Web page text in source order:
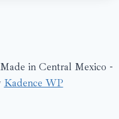
in Central Mexico -
Kadence WP